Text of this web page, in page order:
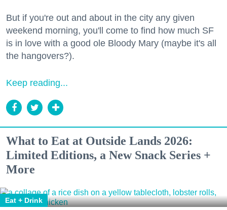
But if you're out and about in the city any given
weekend morning, you'll come to find how much SF
is in love with a good ole Bloody Mary (maybe it's all
the hangovers?).
Keep reading...
What to Eat at Outside Lands 2026:
Limited Editions, a New Snack Series +
More
Eat + Drink